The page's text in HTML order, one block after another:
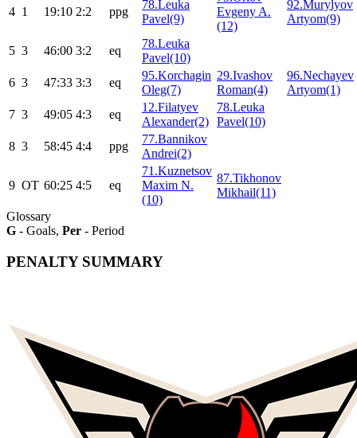
4 1 19:10 2:2 ppg
78.Leuka
Pavel(9)
Evgeny A.
(12)
92.Murylyov
Artyom(9)
5 3 46:00 3:2 eq
78.Leuka
Pavel(10)
6 3 47:33 3:3 eq
95.Korchagin
Oleg(7)
29.Ivashov
Roman(4)
96.Nechayev
Artyom(1)
7 3 49:05 4:3 eq
12.Filatyev
Alexander(2)
78.Leuka
Pavel(10)
8 3 58:45 4:4 ppg
77.Bannikov
Andrei(2)
9 ОТ 60:25 4:5 eq
71.Kuznetsov
Maxim N.
(10)
87.Tikhonov
Mikhail(11)
Glossary
G - Goals, Per - Period
PENALTY SUMMARY